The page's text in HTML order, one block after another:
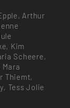
Arthur
Kim
Scheere,
Thiemt,
Tess Jolie